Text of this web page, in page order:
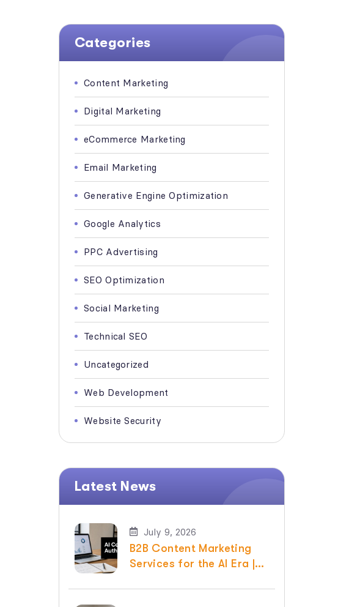
Categories
Content Marketing
Digital Marketing
eCommerce Marketing
Email Marketing
Generative Engine Optimization
Google Analytics
PPC Advertising
SEO Optimization
Social Marketing
Technical SEO
Uncategorized
Web Development
Website Security
Latest News
July 9, 2026
B2B Content Marketing
Services for the AI Era |